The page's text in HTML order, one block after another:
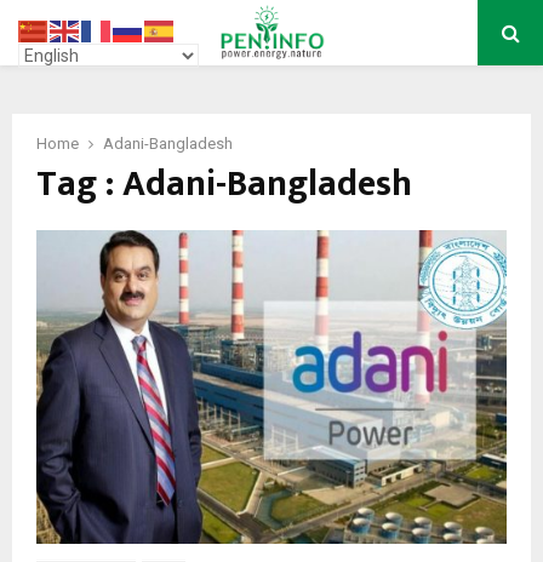
PRIMARY
Home Adani-Bangladesh
Tag : Adani-Bangladesh